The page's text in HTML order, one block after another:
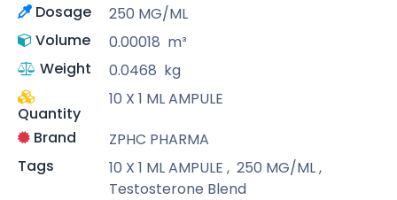
Dosage
250 MG/ML
Volume
0.00018 m³
Weight
0.0468 kg
Quantity
10 X 1 ML AMPULE
Brand
ZPHC PHARMA
Tags
10 X 1 ML AMPULE , 250 MG/ML,
Testosterone Blend